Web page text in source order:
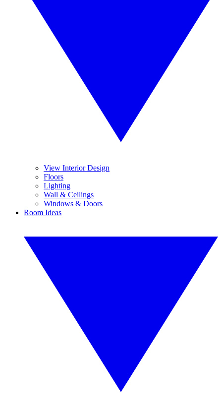
View Interior Design
Floors
Lighting
Wall & Ceilings
Windows & Doors
Room Ideas